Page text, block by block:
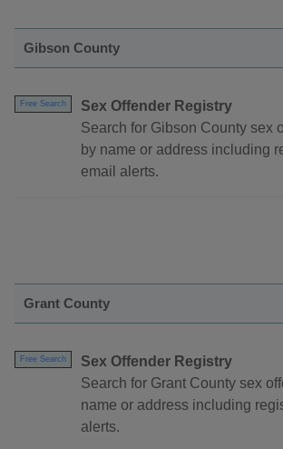
Gibson County
Free Search
Sex Offender Registry
Search for Gibson County sex
by name or address including
email alerts.
Grant County
Free Search
Sex Offender Registry
Search for Grant County sex
name or address including
alerts.